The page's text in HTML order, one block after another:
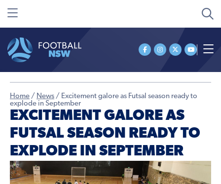
Home / News / Excitement galore as Futsal season ready to
explode in September
EXCITEMENT GALORE AS
FUTSAL SEASON READY TO
EXPLODE IN SEPTEMBER